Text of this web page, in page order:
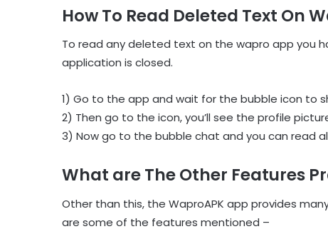
How To Read Deleted Text On
To read any deleted text on the wapro app you
application is closed.
1) Go to the app and wait for the bubble icon to
2) Then go to the icon, you’ll see the profile
3) Now go to the bubble chat and you can read
What are The Other Features
Other than this, the WaproAPK app provides
are some of the features mentioned –